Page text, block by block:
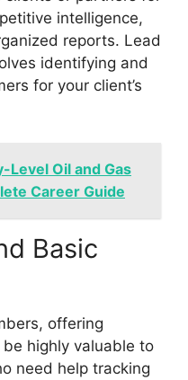
intelligence,
reports. Lead
identifying and
for your client’s
Level Oil and Gas
Career Guide
Basic
offering
highly valuable to
need help tracking